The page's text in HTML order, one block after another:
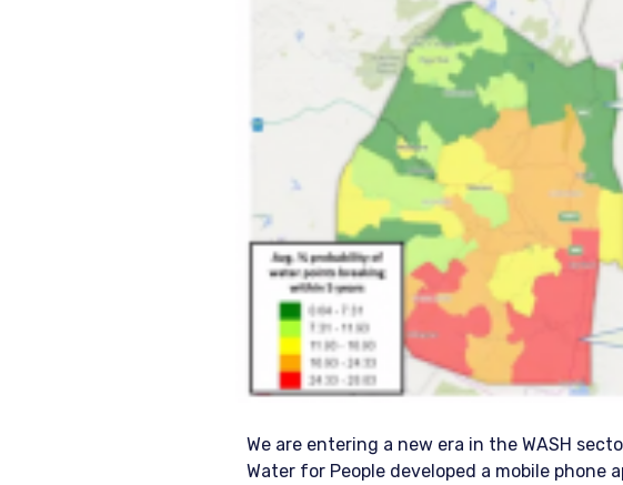
We are entering a new era in the WASH
Water for People developed a mobile